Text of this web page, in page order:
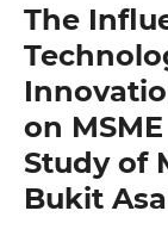
The
on
Study of
Bukit